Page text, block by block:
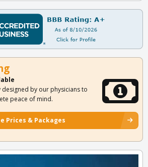
by our physicians to
peace of mind.
Prices & Packages